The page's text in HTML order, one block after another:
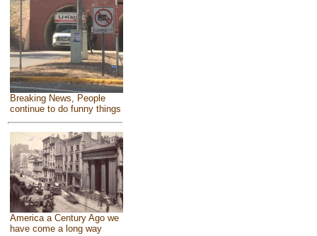
Breaking News, People
continue to do funny things
America a Century Ago we
have come a long way